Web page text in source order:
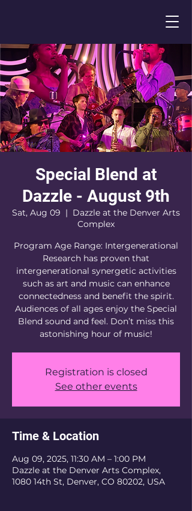
Special Blend at
Dazzle - August 9th
Sat, Aug 09
  |
Dazzle at the Denver Arts
Complex
Program Age Range: Intergenerational
Research has proven that
intergenerational synergetic activities
such as art and music can enhance
connectedness and benefit the spirit.
Audiences of all ages enjoy the Special
Blend sound and feel. Don’t miss this
astonishing hour of music!
Registration is closed
See other events
Time & Location
Aug 09, 2025, 11:30 AM – 1:00 PM
Dazzle at the Denver Arts Complex,
1080 14th St, Denver, CO 80202, USA